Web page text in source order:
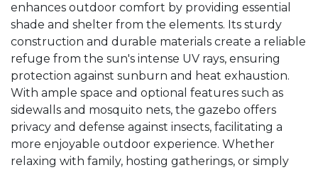
enhances outdoor comfort by providing essential
shade and shelter from the elements. Its sturdy
construction and durable materials create a reliable
refuge from the sun's intense UV rays, ensuring
protection against sunburn and heat exhaustion.
With ample space and optional features such as
sidewalls and mosquito nets, the gazebo offers
privacy and defense against insects, facilitating a
more enjoyable outdoor experience. Whether
relaxing with family, hosting gatherings, or simply